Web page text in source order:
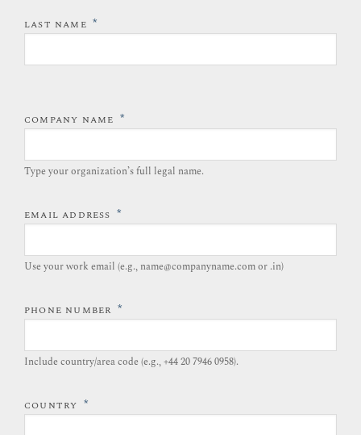
LAST NAME *
COMPANY NAME *
Type your organization’s full legal name.​
EMAIL ADDRESS *
Use your work email (e.g., name@companyname.com or .in)
PHONE NUMBER *
Include country/area code (e.g., +44 20 7946 0958).​
COUNTRY *